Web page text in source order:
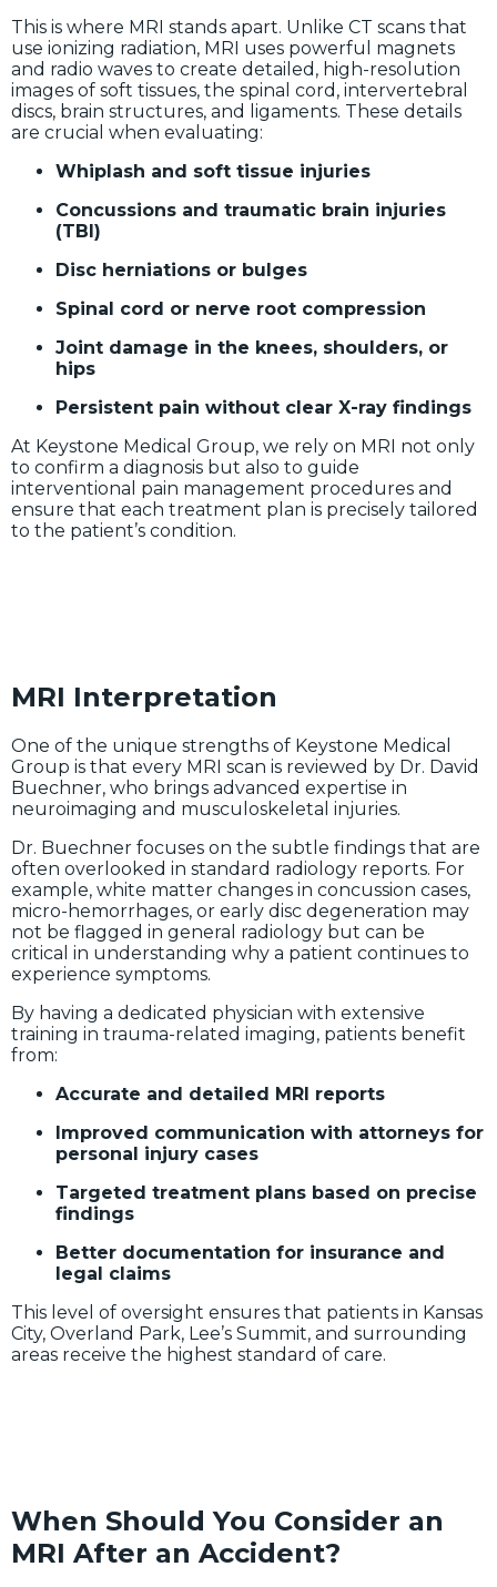
This is where MRI stands apart. Unlike CT scans that
use ionizing radiation, MRI uses powerful magnets
and radio waves to create detailed, high-resolution
images of soft tissues, the spinal cord, intervertebral
discs, brain structures, and ligaments. These details
are crucial when evaluating:
Whiplash and soft tissue injuries
Concussions and traumatic brain injuries
(TBI)
Disc herniations or bulges
Spinal cord or nerve root compression
Joint damage in the knees, shoulders, or
hips
Persistent pain without clear X-ray findings
At Keystone Medical Group, we rely on MRI not only
to confirm a diagnosis but also to guide
interventional pain management procedures and
ensure that each treatment plan is precisely tailored
to the patient’s condition.
MRI Interpretation
One of the unique strengths of Keystone Medical
Group is that every MRI scan is reviewed by Dr. David
Buechner, who brings advanced expertise in
neuroimaging and musculoskeletal injuries.
Dr. Buechner focuses on the subtle findings that are
often overlooked in standard radiology reports. For
example, white matter changes in concussion cases,
micro-hemorrhages, or early disc degeneration may
not be flagged in general radiology but can be
critical in understanding why a patient continues to
experience symptoms.
By having a dedicated physician with extensive
training in trauma-related imaging, patients benefit
from:
Accurate and detailed MRI reports
Improved communication with attorneys for
personal injury cases
Targeted treatment plans based on precise
findings
Better documentation for insurance and
legal claims
This level of oversight ensures that patients in Kansas
City, Overland Park, Lee’s Summit, and surrounding
areas receive the highest standard of care.
When Should You Consider an
MRI After an Accident?